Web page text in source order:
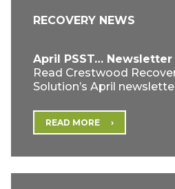
RECOVERY NEWS
April PSST… Newsletter
Read Crestwood
Solution’s April
READ MORE